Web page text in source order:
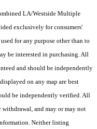
LA/Westside Multiple
exclusively for consumers'
for any purpose other than to
be interested in purchasing. All
and should be independently
on any map are best
be independently verified. All
withdrawal, and may or may not
Neither listing